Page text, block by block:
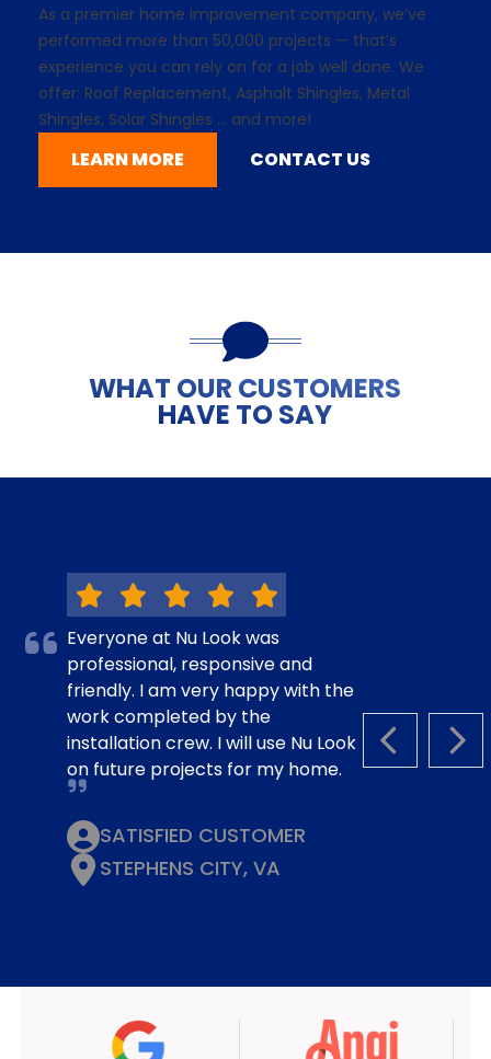
As a premier home improvement company, we’ve
performed more than 50,000 projects — that’s
experience you can rely on for a job well done. We
offer: Roof Replacement, Asphalt Shingles, Metal
Shingles, Solar Shingles ... and more!
LEARN MORE CONTACT US
WHAT OUR CUSTOMERS
HAVE TO SAY
PREVIOUS
Everyone at Nu Look was
professional, responsive and
friendly. I am very happy with the
work completed by the
installation crew. I will use Nu Look
on future projects for my home.
SATISFIED CUSTOMER
STEPHENS CITY, VA